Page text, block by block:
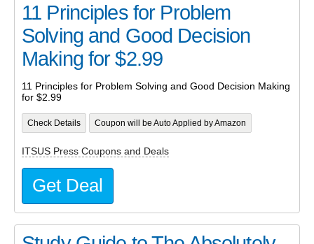
11 Principles for Problem
Solving and Good Decision
Making for $2.99
11 Principles for Problem Solving and Good Decision Making
for $2.99
Check Details Coupon will be Auto Applied by Amazon
ITSUS Press Coupons and Deals
Get Deal